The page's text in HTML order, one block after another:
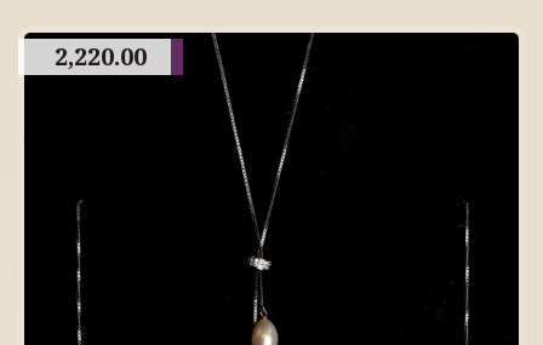
2,220.00